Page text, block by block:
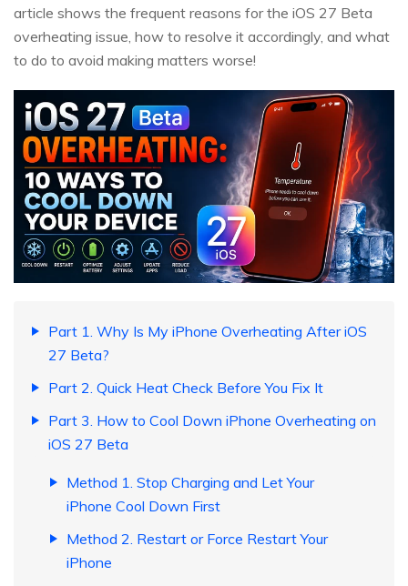
article shows the frequent reasons for the iOS 27 Beta
overheating issue, how to resolve it accordingly, and what
to do to avoid making matters worse!
Part 1. Why Is My iPhone Overheating After iOS
27 Beta?
Part 2. Quick Heat Check Before You Fix It
Part 3. How to Cool Down iPhone Overheating on
iOS 27 Beta
Method 1. Stop Charging and Let Your
iPhone Cool Down First
Method 2. Restart or Force Restart Your
iPhone